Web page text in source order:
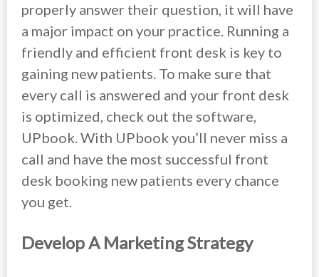
properly answer their question, it will have
a major impact on your practice. Running a
friendly and efficient front desk is key to
gaining new patients. To make sure that
every call is answered and your front desk
is optimized, check out the software,
UPbook. With UPbook you’ll never miss a
call and have the most successful front
desk booking new patients every chance
you get.
Develop A Marketing Strategy